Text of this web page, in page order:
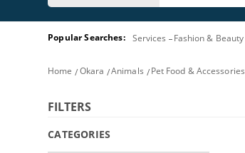
Popular Searches: Services Fashion & Beauty
Home Okara Animals Pet Food & Accessories
FILTERS
CATEGORIES